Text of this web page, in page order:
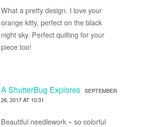
What a pretty design. I love your
orange kitty, perfect on the black
night sky. Perfect quilting for your
piece too!
A ShutterBug Explores SEPTEMBER
26, 2017 AT 10:31
Beautiful needlework ~ so colorful